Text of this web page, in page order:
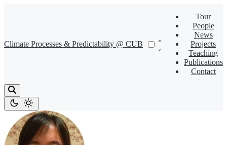
Climate Processes & Predictability @ CUB
Tour
People
News
Projects
Teaching
Publications
Contact